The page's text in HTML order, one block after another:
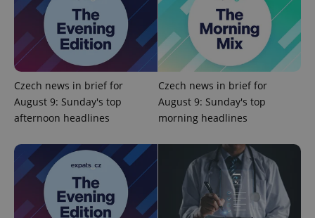
Czech news in brief for
August 9: Sunday's top
afternoon headlines
Czech news in brief for
August 9: Sunday's top
morning headlines
add_logo_profile_modal_displayed .expats.cz
^qs_[0-9]+$ .expats.cz